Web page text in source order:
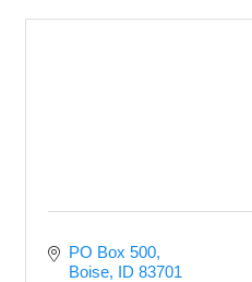
PO Box 500
Boise ID 83701